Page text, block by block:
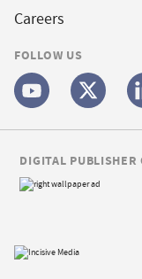
Careers
FOLLOW US
DIGITAL PUBLISHER